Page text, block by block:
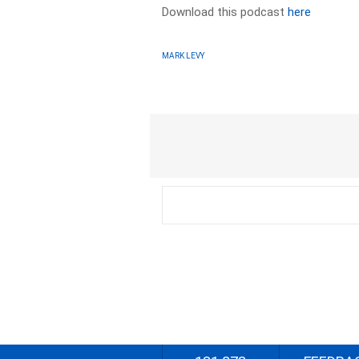
Download this podcasthere
MARK LEVY